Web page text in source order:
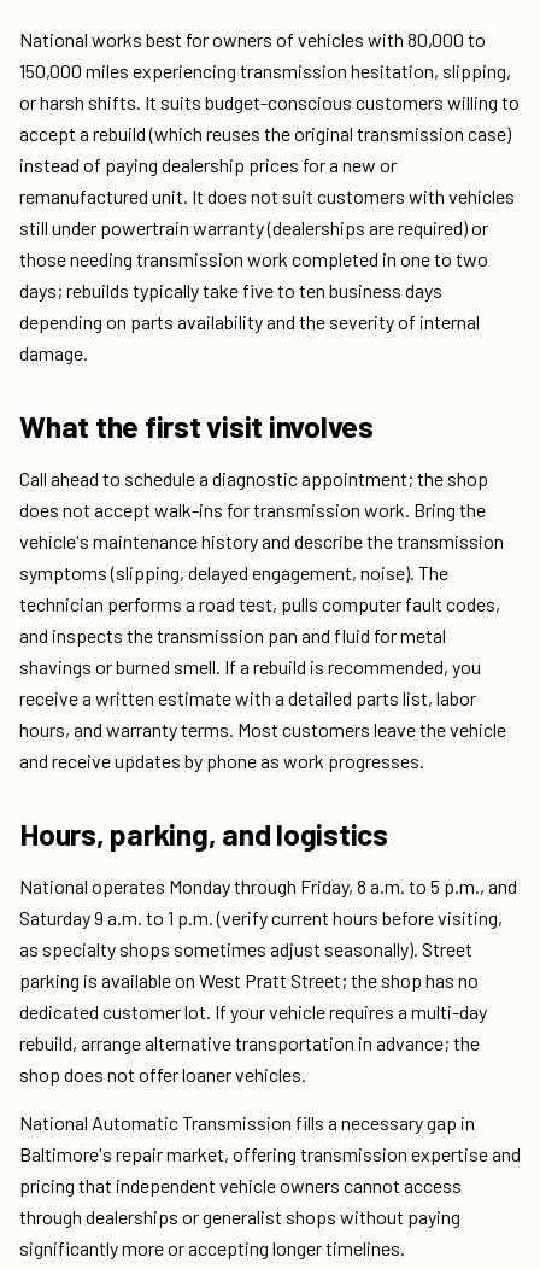
National works best for owners of vehicles with 80,000 to
150,000 miles experiencing transmission hesitation, slipping,
or harsh shifts. It suits budget-conscious customers willing to
accept a rebuild (which reuses the original transmission case)
instead of paying dealership prices for a new or
remanufactured unit. It does not suit customers with vehicles
still under powertrain warranty (dealerships are required) or
those needing transmission work completed in one to two
days; rebuilds typically take five to ten business days
depending on parts availability and the severity of internal
damage.
What the first visit involves
Call ahead to schedule a diagnostic appointment; the shop
does not accept walk-ins for transmission work. Bring the
vehicle's maintenance history and describe the transmission
symptoms (slipping, delayed engagement, noise). The
technician performs a road test, pulls computer fault codes,
and inspects the transmission pan and fluid for metal
shavings or burned smell. If a rebuild is recommended, you
receive a written estimate with a detailed parts list, labor
hours, and warranty terms. Most customers leave the vehicle
and receive updates by phone as work progresses.
Hours, parking, and logistics
National operates Monday through Friday, 8 a.m. to 5 p.m., and
Saturday 9 a.m. to 1 p.m. (verify current hours before visiting,
as specialty shops sometimes adjust seasonally). Street
parking is available on West Pratt Street; the shop has no
dedicated customer lot. If your vehicle requires a multi-day
rebuild, arrange alternative transportation in advance; the
shop does not offer loaner vehicles.
National Automatic Transmission fills a necessary gap in
Baltimore's repair market, offering transmission expertise and
pricing that independent vehicle owners cannot access
through dealerships or generalist shops without paying
significantly more or accepting longer timelines.